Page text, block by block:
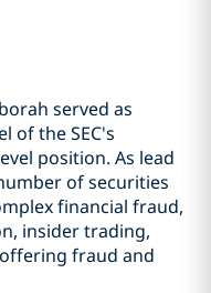
served as
of the SEC's
position. As lead
of securities
financial fraud,
insider trading,
fraud and